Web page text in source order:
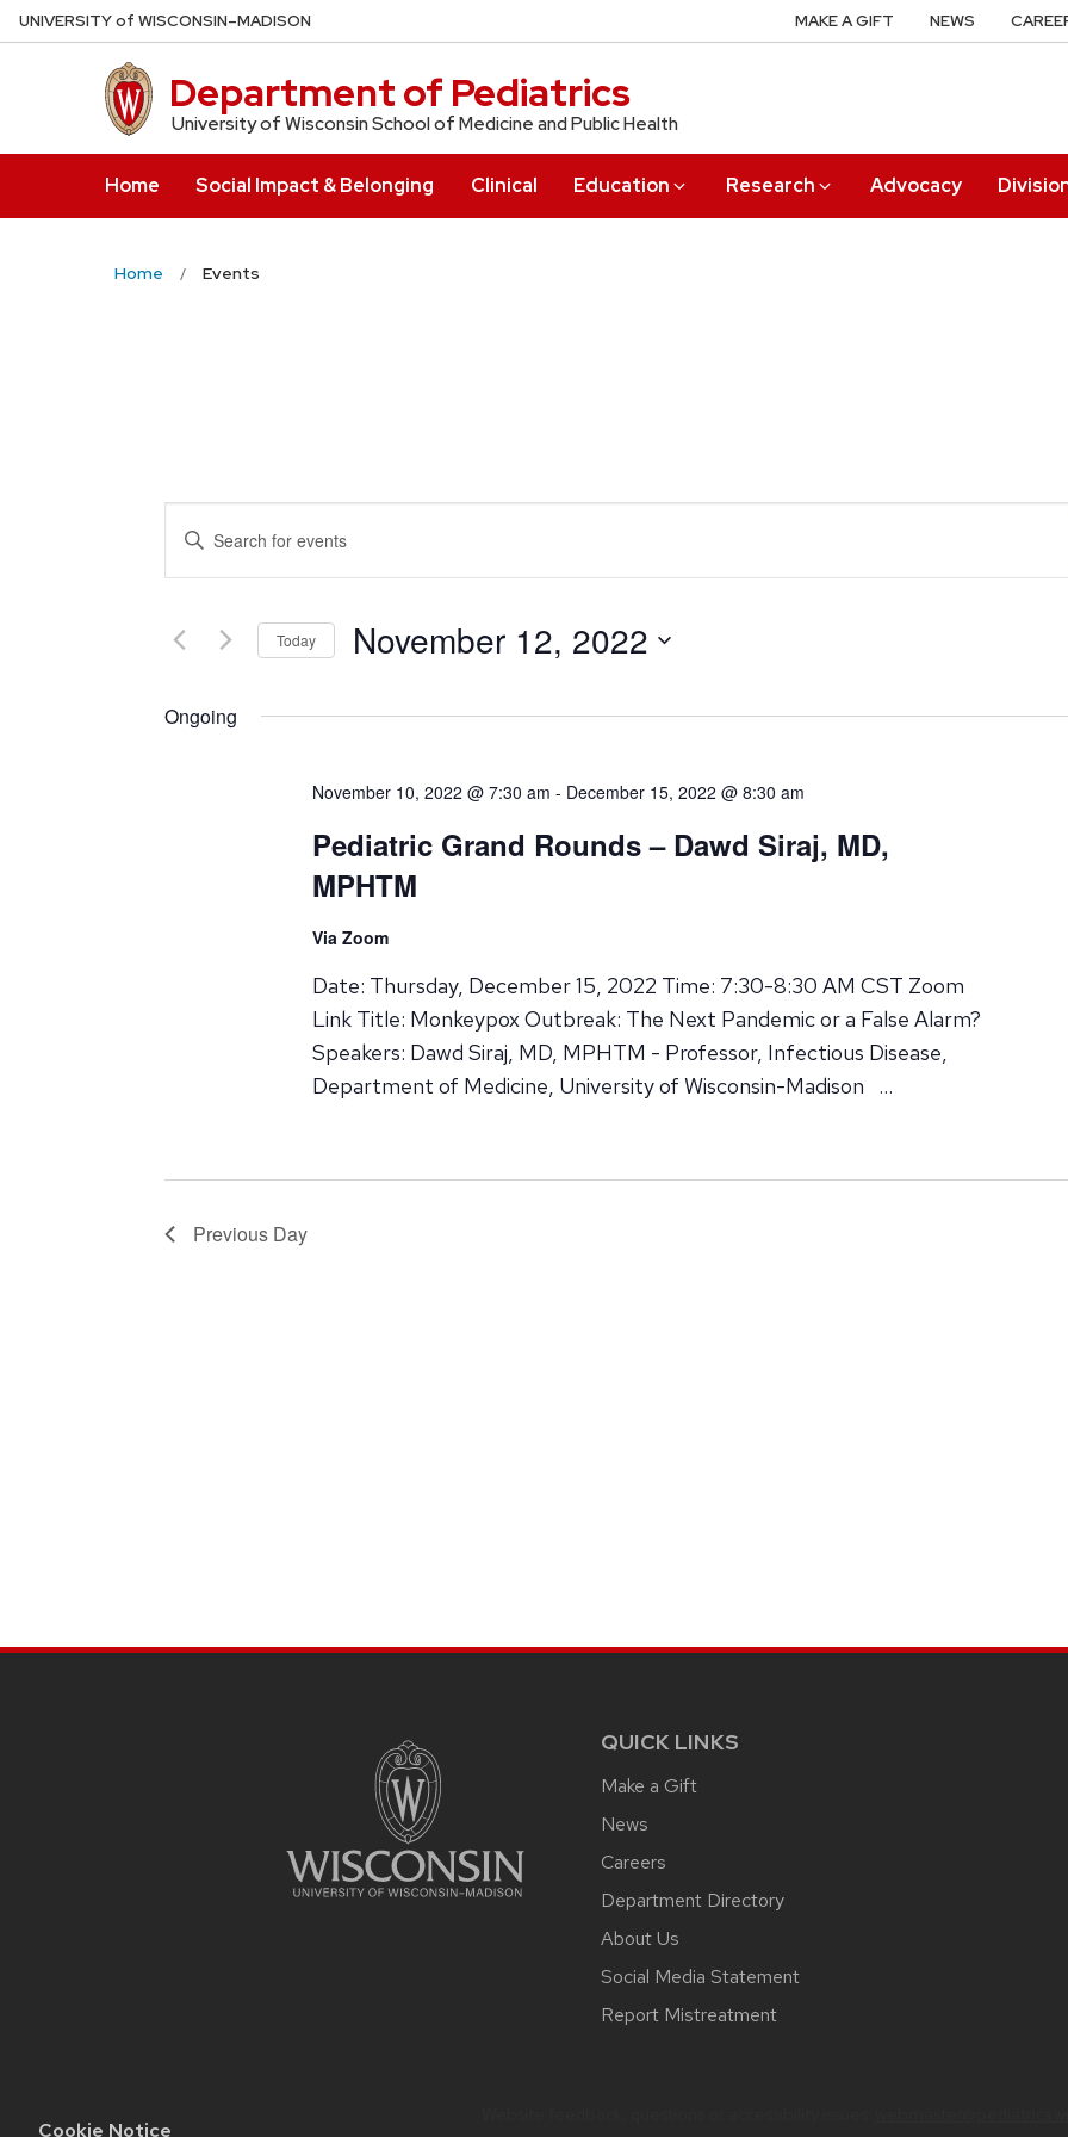
Cookie Notice
Skip
to
UNIVERSITYof WISCONSIN–MADISON
Department of Pediatrics
University of Wisconsin School of Medicine and Public Health
Home Social Impact & Belonging Clinical Education Research Advocacy
MAKE A GIFT NEWS
Home Events
Events
Search
Views
Enter
Keyword.
Search
Events
Today November 12, 2022
Ongoing
November 10, 2022 @ 7:30 am - December 15, 2022 @ 8:30 am
Pediatric Grand Rounds – Dawd Siraj, MD,
MPHTM
Via Zoom
Date: Thursday, December 15, 2022 Time: 7:30-8:30 AM CST Zoom
Link Title: Monkeypox Outbreak: The Next Pandemic or a False Alarm?
Speakers: Dawd Siraj, MD, MPHTM - Professor, Infectious Disease,
Department of Medicine, University of Wisconsin-Madison …
Previous Day
QUICK LINKS
Make a Gift
News
Careers
Department Directory
About Us
Social Media Statement
Report Mistreatment